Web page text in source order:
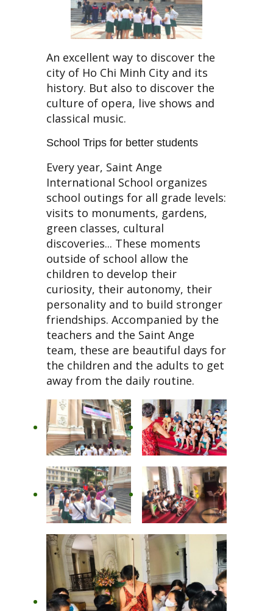
An excellent way to discover the
city of Ho Chi Minh City and its
history. But also to discover the
culture of opera, live shows and
classical music.
School Trips for better students
Every year, Saint Ange
International School organizes
school outings for all grade levels:
visits to monuments, gardens,
green classes, cultural
discoveries... These moments
outside of school allow the
children to develop their
curiosity, their autonomy, their
personality and to build stronger
friendships. Accompanied by the
teachers and the Saint Ange
team, these are beautiful days for
the children and the adults to get
away from the daily routine.